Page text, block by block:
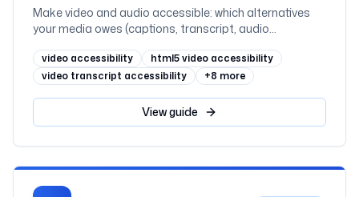
Make video and audio accessible: which alternatives
your media owes (captions, transcript, audio
information lives, captions vs subtitles, WebVTT and
the track element, when audio description is required
keyboard-operable players that never autoplay sound,
embedded YouTube and Vimeo, and React, mapped to
video accessibility
html5 video accessibility
video transcript accessibility
+8 more
Viewguide